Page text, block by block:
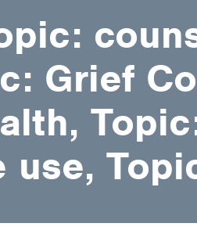
Grief
use,